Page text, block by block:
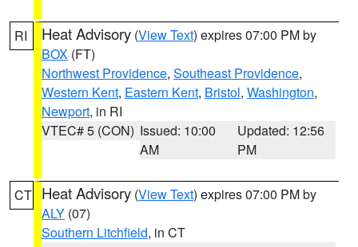
RI Heat Advisory (View Text) expires 07:00 PM by
BOX (FT)
Northwest Providence, Southeast Providence,
Western Kent, Eastern Kent, Bristol, Washington,
Newport, in RI
VTEC# 5 (CON) Issued: 10:00
AM
Updated: 12:56
PM
CT Heat Advisory (View Text) expires 07:00 PM by
ALY (07)
Southern Litchfield, in CT